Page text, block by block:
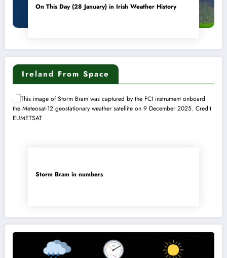
On This Day (28 January) in Irish Weather History
Ireland From Space
Storm Bram in numbers